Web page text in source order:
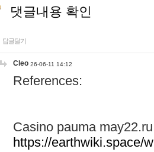
댓글내용 확인
답글달기
Cleo 26-06-11 14:12
References:
Casino pauma may22.ru
https://earthwiki.space/